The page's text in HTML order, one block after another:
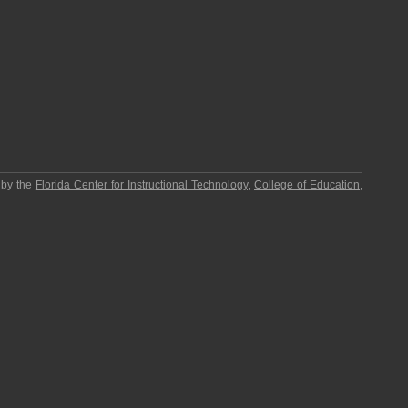
the Florida Center for Instructional Technology,College of Education,